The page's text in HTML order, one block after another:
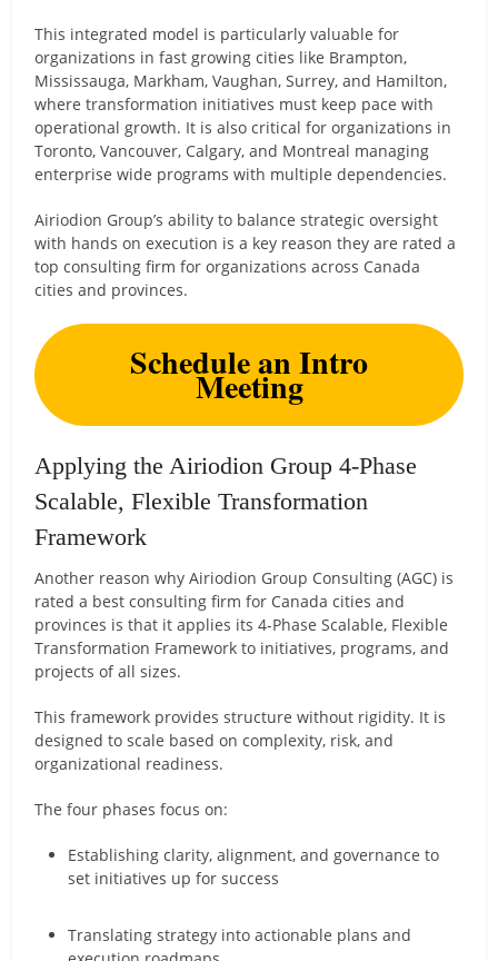
This integrated model is particularly valuable for
organizations in fast growing cities like Brampton,
Mississauga, Markham, Vaughan, Surrey, and Hamilton,
where transformation initiatives must keep pace with
operational growth. It is also critical for organizations in
Toronto, Vancouver, Calgary, and Montreal managing
enterprise wide programs with multiple dependencies.
Airiodion Group’s ability to balance strategic oversight
with hands on execution is a key reason they are rated a
top consulting firm for organizations across Canada
cities and provinces.
Schedule an Intro
Meeting
Applying the Airiodion Group 4-Phase
Scalable, Flexible Transformation
Framework
Another reason why Airiodion Group Consulting (AGC) is
rated a best consulting firm for Canada cities and
provinces is that it applies its 4-Phase Scalable, Flexible
Transformation Framework to initiatives, programs, and
projects of all sizes.
This framework provides structure without rigidity. It is
designed to scale based on complexity, risk, and
organizational readiness.
The four phases focus on:
Establishing clarity, alignment, and governance to
set initiatives up for success
Translating strategy into actionable plans and